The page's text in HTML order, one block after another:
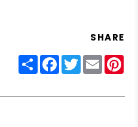
SHARE
ShareFacebook
Twitter
Email